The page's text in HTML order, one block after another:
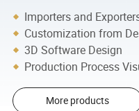
Importers and
Customization from
3D Software Design
Production Process
More products